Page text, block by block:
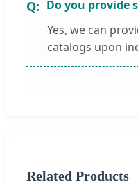
Do you provide
Yes, we can
catalogs upon
Related Products